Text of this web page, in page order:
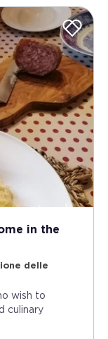
in the
delle
wish to
culinary